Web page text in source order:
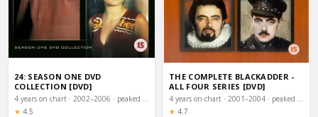
24: SEASON ONE DVD
COLLECTION [DVD]
4 years on chart · 2002–2006 · peaked #26
★ Rating:
4.5
THE COMPLETE BLACKADDER -
ALL FOUR SERIES [DVD]
4 years on chart · 2001–2004 · peaked #26
★ Rating:
4.7